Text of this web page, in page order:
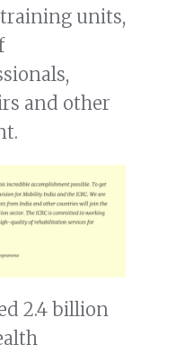
units,
and other
2.4 billion